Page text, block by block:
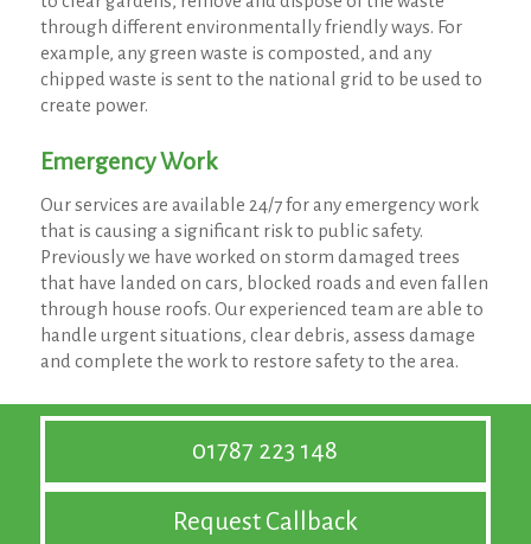
through different environmentally friendly ways. For
example, any green waste is composted, and any
chipped waste is sent to the national grid to be used to
create power.
Emergency Work
Our services are available 24/7 for any emergency work
that is causing a significant risk to public safety.
Previously we have worked on storm damaged trees
that have landed on cars, blocked roads and even fallen
through house roofs. Our experienced team are able to
handle urgent situations, clear debris, assess damage
and complete the work to restore safety to the area.
01787 223 148
Request Callback